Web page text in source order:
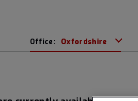
Office: Oxfordshire